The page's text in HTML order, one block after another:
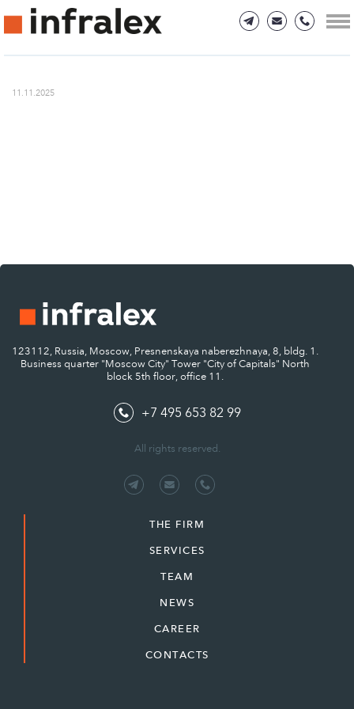
11.11.2025
123112, Russia, Moscow, Presnenskaya naberezhnaya, 8, bldg. 1.
Business quarter "Moscow City" Tower "City of Capitals" North
block 5th floor, office 11.
+7 495 653 82 99
All rights reserved.
THE FIRM
SERVICES
TEAM
NEWS
CAREER
CONTACTS